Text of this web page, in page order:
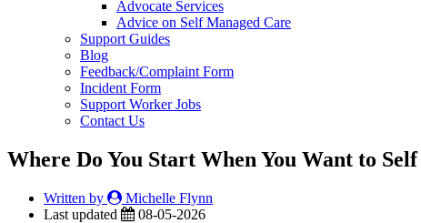
Advocate Services
Advice on Self Managed Care
Support Guides
Blog
Feedback/Complaint Form
Incident Form
Support Worker Jobs
Contact Us
Where Do You Start When You Want to
Written by
Michelle Flynn
Last updated
08-05-2026